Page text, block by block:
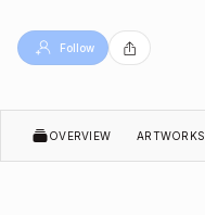
Follow
OVERVIEW ARTWORKS